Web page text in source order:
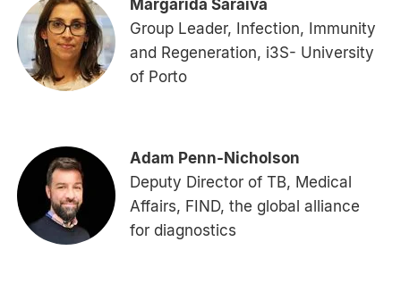
Margarida Saraiva
Group Leader, Infection, Immunity
and Regeneration, i3S- University
of Porto
Adam Penn-Nicholson
Deputy Director of TB, Medical
Affairs, FIND, the global alliance
for diagnostics